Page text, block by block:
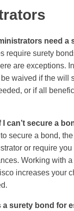
need a
require surety
are exceptions.
waived if the will
or if all
can’t secure a
secure a bond,
or require
Working with
increases your
a surety bond for